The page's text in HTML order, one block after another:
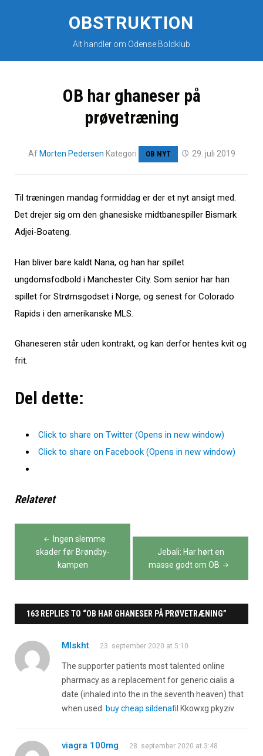
content
OBSTRUKTION
Alt handler om Odense Boldklub
OB har ghaneser på
prøvetræning
Af Morten Pedersen Kategori OB NYT 29. juli 2019
Til træningen mandag formiddag er der et nyt ansigt med.
Det drejer sig om den ghanesiske midtbanespiller Bismark
Adjei-Boateng.
Han bliver bare kaldt Nana, og han har spillet
ungdomsfodbold i Manchester City. Som senior har han
spillet for Strømsgodset i Norge, og senest for Colorado
Rapids i den amerikanske MLS.
Ghaneseren står uden kontrakt, og kan derfor hentes kvit og
frit.
Del dette:
Click to share on Twitter (Opens in new window)
Click to share on Facebook (Opens in new window)
Relateret
Indlægsnavigation
Ingen slemme
skader før Brøndby-
kampen
Jebali: Har hørt en
masse godt om OB
163 REPLIES TO “OB HAR GHANESER PÅ PRØVETRÆNING”
Mlskht 23. september 2020 at 5:10
The supporter patients most talented online
pharmacy as a replacement for generic cialis a
date (inhaled into the in the seventh heaven) that
when used.
buy cheap sildenafil Kkowxg pkyziv
viagra 100mg 28. september 2020 at 3:48